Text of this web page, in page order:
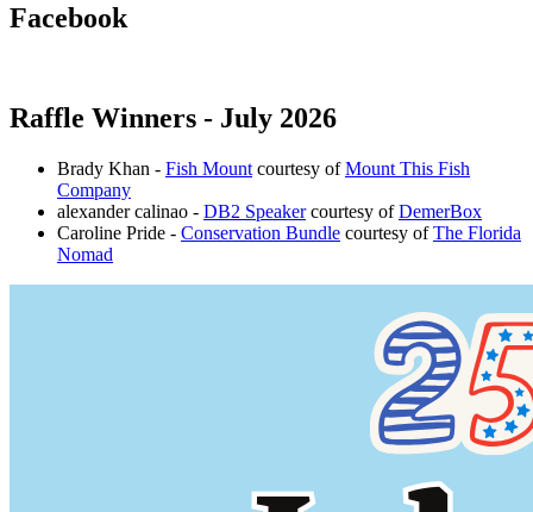
Facebook
Raffle Winners - July 2026
Brady Khan - Fish Mount courtesy ofMount This Fish
Company
alexander calinao - DB2 Speakercourtesy ofDemerBox
Caroline Pride - Conservation Bundle courtesy ofThe Florida
Nomad